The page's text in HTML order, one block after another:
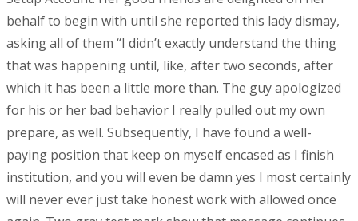
behalf to begin with until she reported this lady dismay,
asking all of them “I didn’t exactly understand the thing
that was happening until, like, after two seconds, after
which it has been a little more than. The guy apologized
for his or her bad behavior I really pulled out my own
prepare, as well. Subsequently, I have found a well-
paying position that keep on myself encased as I finish
institution, and you will even be damn yes I most certainly
will never ever just take honest work with allowed once